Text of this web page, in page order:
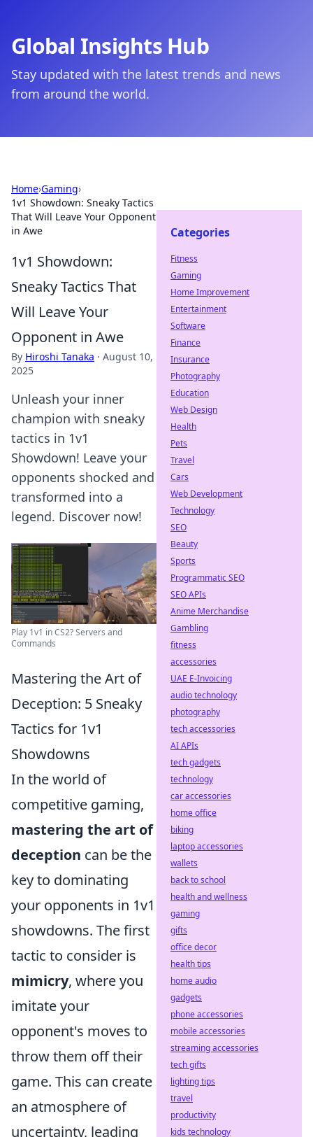
Global Insights Hub
Stay updated with the latest trends and news
from around the world.
Home›Gaming›
1v1 Showdown: Sneaky Tactics
That Will Leave Your Opponent
in Awe
1v1 Showdown:
Sneaky Tactics That
Will Leave Your
Opponent in Awe
By Hiroshi Tanaka · August 10,
2025
Unleash your inner
champion with sneaky
tactics in 1v1
Showdown! Leave your
opponents shocked and
transformed into a
legend. Discover now!
Play 1v1 in CS2? Servers and
Commands
Mastering the Art of
Deception: 5 Sneaky
Tactics for 1v1
Showdowns
In the world of
competitive gaming,
mastering the art of
deception can be the
key to dominating
your opponents in 1v1
showdowns. The first
tactic to consider is
mimicry, where you
imitate your
opponent's moves to
throw them off their
game. This can create
an atmosphere of
uncertainty, leading
Categories
Fitness
Gaming
Home Improvement
Entertainment
Software
Finance
Insurance
Photography
Education
Web Design
Health
Pets
Travel
Cars
Web Development
Technology
SEO
Beauty
Sports
Programmatic SEO
SEO APIs
Anime Merchandise
Gambling
fitness
accessories
UAE E-Invoicing
audio technology
photography
tech accessories
AI APIs
tech gadgets
technology
car accessories
home office
biking
laptop accessories
wallets
back to school
health and wellness
gaming
gifts
office decor
health tips
home audio
gadgets
phone accessories
mobile accessories
streaming accessories
tech gifts
lighting tips
travel
productivity
kids technology